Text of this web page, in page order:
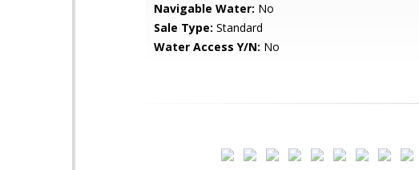
Navigable Water: No
Sale Type: Standard
Water Access Y/N: No